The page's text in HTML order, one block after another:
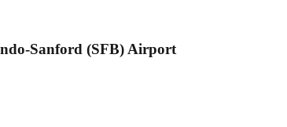
Sanford (SFB) Airport